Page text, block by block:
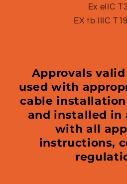
Ex eIIC
EX tb IIIC
Approvals
used with
cable installation
and installed in
with all
instructions,